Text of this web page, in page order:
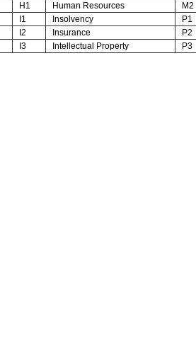
H1 Human Resources M2
I1 Insolvency P1
I2 Insurance P2
I3 Intellectual Property P3